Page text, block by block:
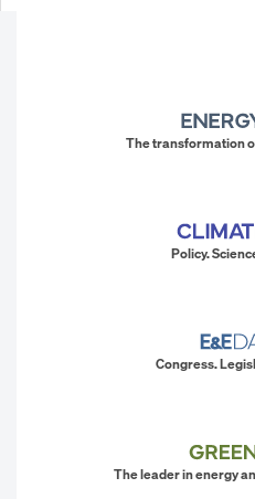
The transformation
Policy.
Congress.
The leader in energy